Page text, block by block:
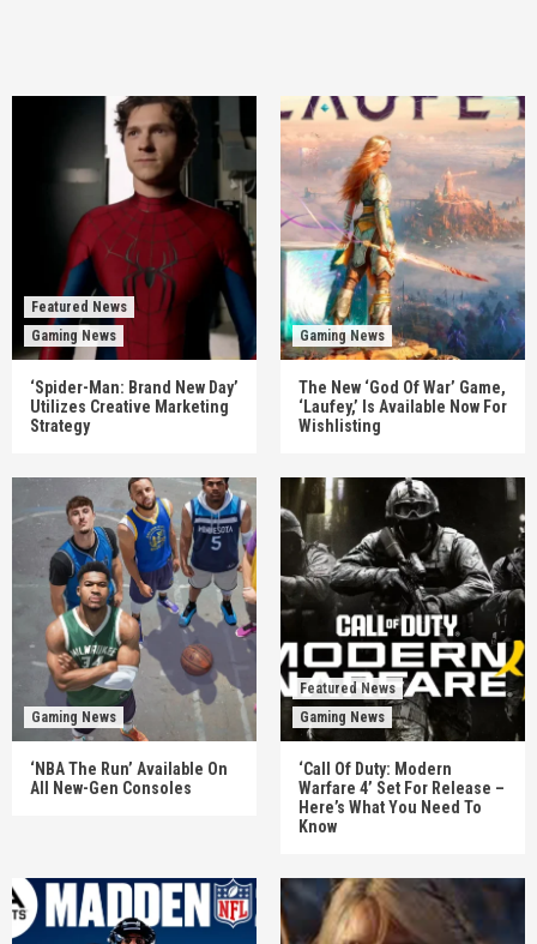
Featured News
Gaming News
‘Spider-Man: Brand New Day’
Utilizes Creative Marketing
Strategy
Gaming News
The New ‘God Of War’ Game,
‘Laufey,’ Is Available Now For
Wishlisting
Gaming News
‘NBA The Run’ Available On
All New-Gen Consoles
Featured News
Gaming News
‘Call Of Duty: Modern
Warfare 4’ Set For Release –
Here’s What You Need To
Know